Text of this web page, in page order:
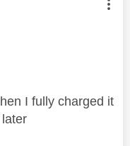
by:
I fully charged it